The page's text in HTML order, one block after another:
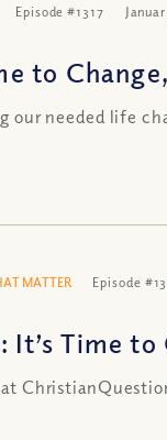
Episode #1317
to
our needed life
MATTER Episode
It’s Time